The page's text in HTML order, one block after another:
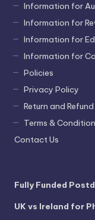
Information for
Information for
Information for
Information for
Policies
Privacy Policy
Return and
Terms &
Contact Us
Fully Funded
UK vs Ireland for